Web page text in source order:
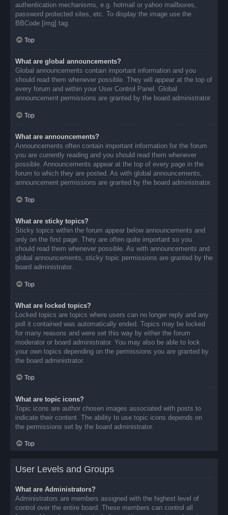
authentication mechanisms, e.g. hotmail or yahoo mailboxes,
password protected sites, etc. To display the image use the
BBCode [img] tag.
Top
What are global announcements?
Global announcements contain important information and you
should read them whenever possible. They will appear at the top of
every forum and within your User Control Panel. Global
announcement permissions are granted by the board administrator.
Top
What are announcements?
Announcements often contain important information for the forum
you are currently reading and you should read them whenever
possible. Announcements appear at the top of every page in the
forum to which they are posted. As with global announcements,
announcement permissions are granted by the board administrator.
Top
What are sticky topics?
Sticky topics within the forum appear below announcements and
only on the first page. They are often quite important so you
should read them whenever possible. As with announcements and
global announcements, sticky topic permissions are granted by the
board administrator.
Top
What are locked topics?
Locked topics are topics where users can no longer reply and any
poll it contained was automatically ended. Topics may be locked
for many reasons and were set this way by either the forum
moderator or board administrator. You may also be able to lock
your own topics depending on the permissions you are granted by
the board administrator.
Top
What are topic icons?
Topic icons are author chosen images associated with posts to
indicate their content. The ability to use topic icons depends on
the permissions set by the board administrator.
Top
User Levels and Groups
What are Administrators?
Administrators are members assigned with the highest level of
control over the entire board. These members can control all